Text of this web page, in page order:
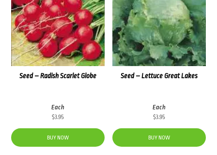
Seed – Lettuce Great Lakes
Each
$3.95
BUY NOW
Seed – Radish Scarlet Globe
Each
$3.95
BUY NOW